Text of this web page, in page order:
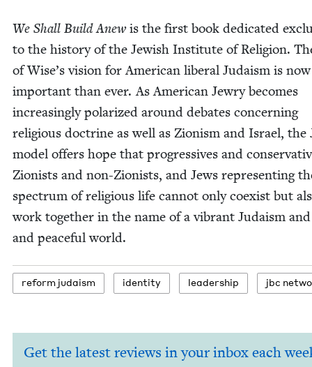
We Shall Build Anewis the first book ded­i­cat­ed
to the his­to­ry of the Jew­ish Insti­tute of Reli­gion.
of Wise’s vision for Amer­i­can lib­er­al Judaism is
impor­tant than ever. As Amer­i­can Jew­ry becomes
increas­ing­ly polar­ized around debates con­cern­ing
reli­gious doc­trine as well as Zion­ism and Israel, the
mod­el offers hope that pro­gres­sives and
Zion­ists and non-Zion­ists, and Jews rep­re­sent­ing
spec­trum of reli­gious life can­not only coex­ist but
work togeth­er in the name of a vibrant Judaism
and peace­ful world.
reform judaism iden­ti­ty lead­er­ship jbc
Get the latest reviews in your inbox each